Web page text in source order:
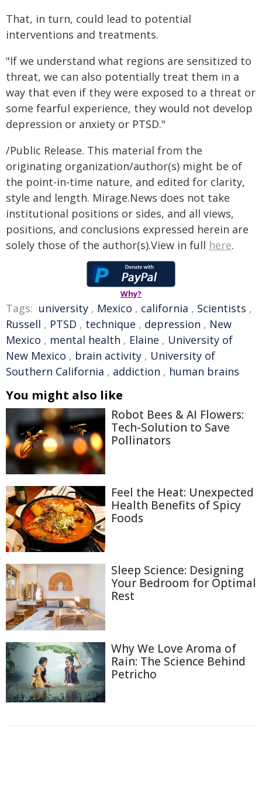
That, in turn, could lead to potential
interventions and treatments.
"If we understand what regions are sensitized to
threat, we can also potentially treat them in a
way that even if they were exposed to a threat or
some fearful experience, they would not develop
depression or anxiety or PTSD."
/Public Release. This material from the
originating organization/author(s) might be of
the point-in-time nature, and edited for clarity,
style and length. Mirage.News does not take
institutional positions or sides, and all views,
positions, and conclusions expressed herein are
solely those of the author(s).View in full here.
Why?
Tags: university , Mexico , california , Scientists ,
Russell , PTSD , technique , depression , New
Mexico , mental health , Elaine , University of
New Mexico , brain activity , University of
Southern California , addiction , human brains
You might also like
Robot Bees & AI Flowers:
Tech-Solution to Save
Pollinators
Feel the Heat: Unexpected
Health Benefits of Spicy
Foods
Sleep Science: Designing
Your Bedroom for Optimal
Rest
Why We Love Aroma of
Rain: The Science Behind
Petricho